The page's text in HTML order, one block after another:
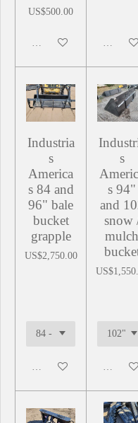
US$500.00
Add to cart Add to
Industria
s
America
s 84 and
96" bale
bucket
grapple
US$2,750.00
Add to cart
s
s 94"
and
snow
mulch
Add to